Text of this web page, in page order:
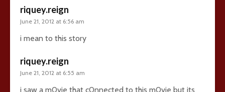
riquey.reign
June 21, 2012 at 6:56 am
i mean to this story
riquey.reign
June 21, 2012 at 6:55 am
i saw a m0vie that c0nnected to this m0vie but its